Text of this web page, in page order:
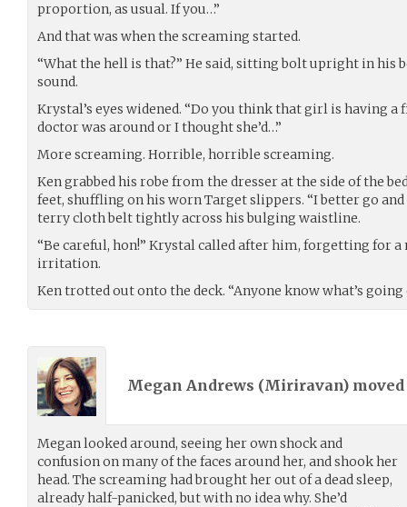
proportion, as usual. If you…”
And that was when the screaming started.
“What the hell is that?” He said, sitting bolt upright in his
sound.
Krystal’s eyes widened. “Do you think that girl is having a
doctor was around or I thought she’d…”
More screaming. Horrible, horrible screaming.
Ken grabbed his robe from the dresser at the side of the
feet, shuffling on his worn Target slippers. “I better go and
terry cloth belt tightly across his bulging waistline.
“Be careful, hon!” Krystal called after him, forgetting for
irritation.
Ken trotted out onto the deck. “Anyone know what’s going
Megan Andrews (Miriravan) moved
Megan looked around, seeing her own shock and
confusion on many of the faces around her, and shook her
head. The screaming had brought her out of a dead sleep,
already half-panicked, but with no idea why. She’d